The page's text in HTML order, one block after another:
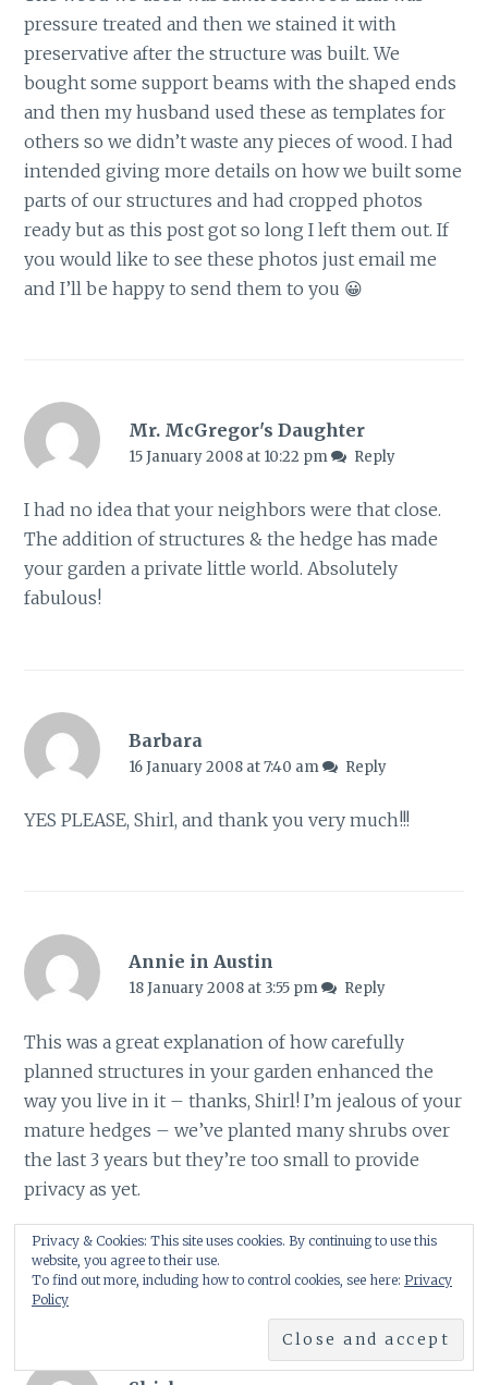
pressure treated and then we stained it with
preservative after the structure was built. We
bought some support beams with the shaped ends
and then my husband used these as templates for
others so we didn’t waste any pieces of wood. I had
intended giving more details on how we built some
parts of our structures and had cropped photos
ready but as this post got so long I left them out. If
you would like to see these photos just email me
and I’ll be happy to send them to you 😀
Mr. McGregor's Daughter
15 January 2008 at 10:22 pm Reply
I had no idea that your neighbors were that close.
The addition of structures & the hedge has made
your garden a private little world. Absolutely
fabulous!
Barbara
16 January 2008 at 7:40 am Reply
YES PLEASE, Shirl, and thank you very much!!!
Annie in Austin
18 January 2008 at 3:55 pm Reply
This was a great explanation of how carefully
planned structures in your garden enhanced the
way you live in it – thanks, Shirl! I’m jealous of your
mature hedges – we’ve planted many shrubs over
the last 3 years but they’re too small to provide
privacy as yet.
Annie at the Transplantable Rose
Privacy & Cookies: This site uses cookies. By continuing to use this
website, you agree to their use.
To find out more, including how to control cookies, see here: Privacy
Policy